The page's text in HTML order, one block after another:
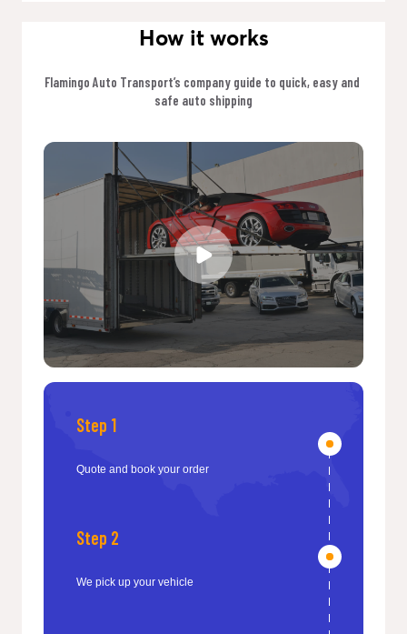
How it works
Flamingo Auto Transport’s company guide to quick, easy and
safe auto shipping
Step 1
Quote and book your order
Step 2
We pick up your vehicle